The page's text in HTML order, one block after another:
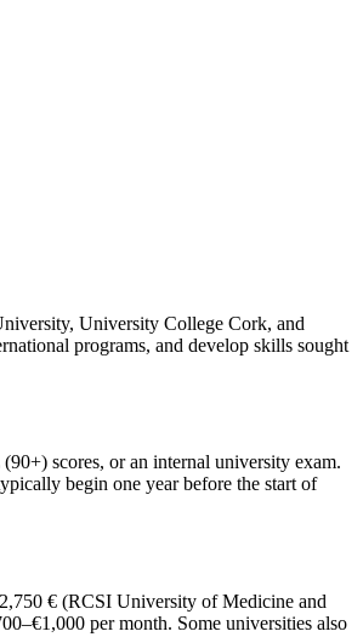
University College Cork, and
programs, and develop skills sought
scores, or an internal university exam.
begin one year before the start of
€ (RCSI University of Medicine and
per month. Some universities also